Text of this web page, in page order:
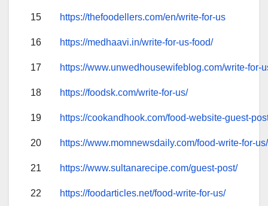
15 https://thefoodellers.com/en/write-for-us
16 https://medhaavi.in/write-for-us-food/
17 https://www.unwedhousewifeblog.com/write-for-
18 https://foodsk.com/write-for-us/
19 https://cookandhook.com/food-website-guest-
20 https://www.momnewsdaily.com/food-write-for-us/
21 https://www.sultanarecipe.com/guest-post/
22 https://foodarticles.net/food-write-for-us/